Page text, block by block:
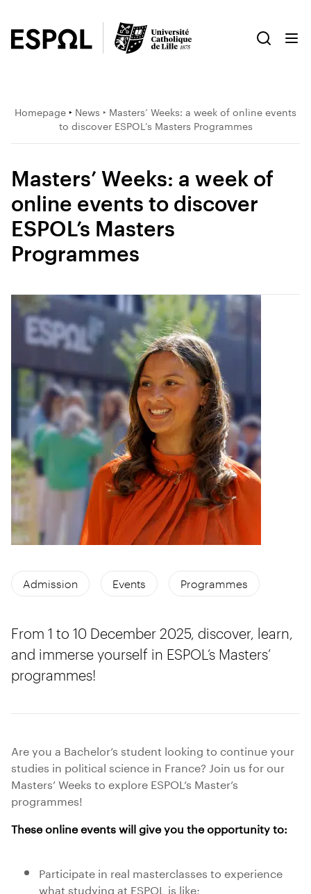
Homepage ‣ News ‣ Masters’ Weeks: a week of online events
to discover ESPOL’s Masters Programmes
Masters’ Weeks: a week of
online events to discover
ESPOL’s Masters
Programmes
Admission Events Programmes
From 1 to 10 December 2025, discover, learn,
and immerse yourself in ESPOL’s Masters’
programmes!
Are you a Bachelor’s student looking to continue your
studies in political science in France? Join us for our
Masters’ Weeks to explore ESPOL’s Master’s
programmes!
These online events will give you the opportunity to:
Participate in real masterclasses to experience
what studying at ESPOL is like;